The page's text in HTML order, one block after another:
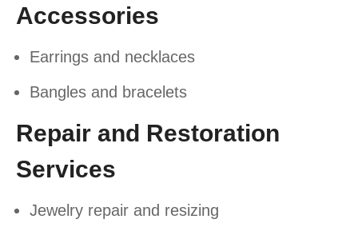
Accessories
Earrings and necklaces
Bangles and bracelets
Repair and Restoration
Services
Jewelry repair and resizing